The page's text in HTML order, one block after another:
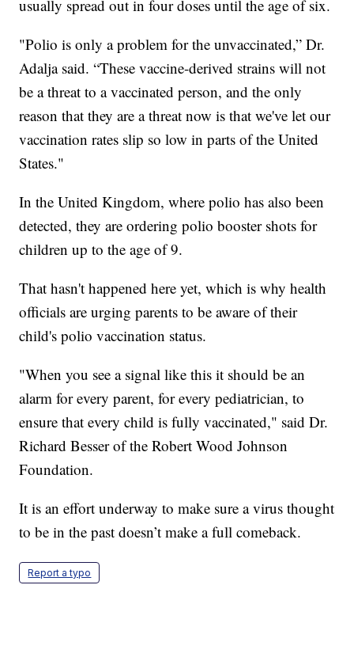
usually spread out in four doses until the age of six.
"Polio is only a problem for the unvaccinated,” Dr.
Adalja said. “These vaccine-derived strains will not
be a threat to a vaccinated person, and the only
reason that they are a threat now is that we've let our
vaccination rates slip so low in parts of the United
States."
In the United Kingdom, where polio has also been
detected, they are ordering polio booster shots for
children up to the age of 9.
That hasn't happened here yet, which is why health
officials are urging parents to be aware of their
child's polio vaccination status.
"When you see a signal like this it should be an
alarm for every parent, for every pediatrician, to
ensure that every child is fully vaccinated," said Dr.
Richard Besser of the Robert Wood Johnson
Foundation.
It is an effort underway to make sure a virus thought
to be in the past doesn’t make a full comeback.
Report a typo